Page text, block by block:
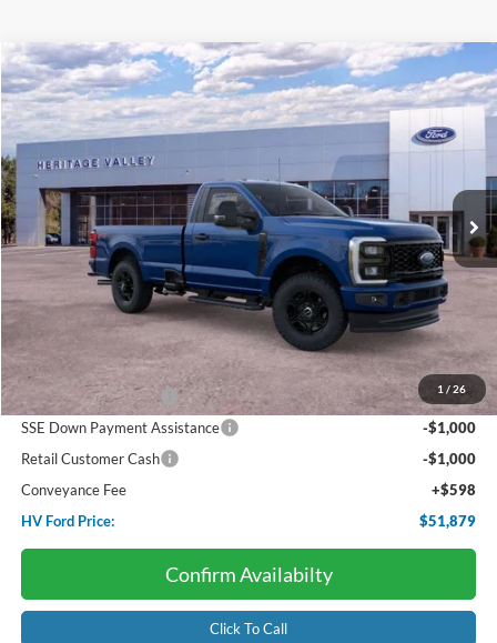
1 / 26
2026Ford Super Duty F-250XL
Special Offer
Price Drop
VIN:1FTBF2BN9TEC22118
In Stock
BUY FINANCE LEASE
$7,487
SAVINGS
$51,879
HV FORD PRICE:
Less
Starting Price:
$59,365
Dealer Discount:
-$3,085
Retail Customer Cash
-$3,000
SSE Down Payment Assistance
-$1,000
Retail Customer Cash
-$1,000
Conveyance Fee
+$598
HV Ford Price:
$51,879
Confirm Availabilty
Click To Call
Compare Vehicle